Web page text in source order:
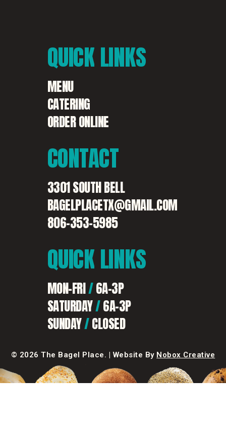
QUICKLINKS
MENU
CATERING
ORDER ONLINE
CONTACT
3301 SOUTH BELL
BAGELPLACETX@GMAIL.COM
806-353-5985
QUICKLINKS
MON-FRI/6A-3P
SATURDAY/6A-3P
SUNDAY/CLOSED
© 2026 The Bagel Place. | Website By Nobox Creative